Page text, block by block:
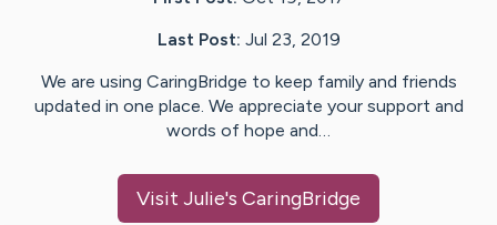
Last Post: Jul 23, 2019
We are using CaringBridge to keep family and friends
updated in one place. We appreciate your support and
words of hope and…
Visit Julie's CaringBridge